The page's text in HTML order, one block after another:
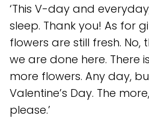
‘This V-day and
sleep. Thank you! As for
flowers are still fresh.
we are done here. There
more flowers. Any day,
Valentine’s Day. The
please.’